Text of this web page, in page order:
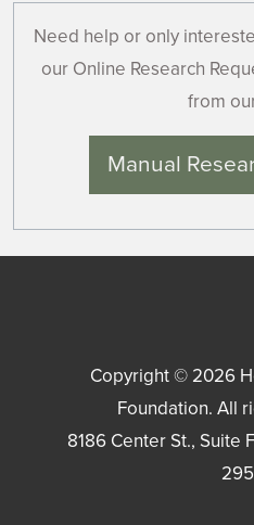
Need help or only
our Online Research
from
Manual
Copyright © 2026
Foundation. All
8186 Center St., Suite F